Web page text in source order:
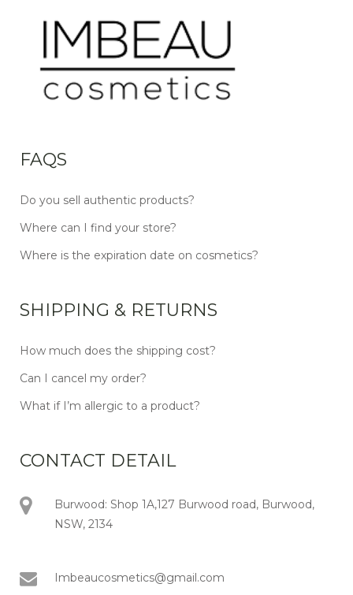
FAQS
Do you sell authentic products?
Where can I find your store?
Where is the expiration date on cosmetics?
SHIPPING & RETURNS
How much does the shipping cost?
Can I cancel my order?
What if I’m allergic to a product?
CONTACT DETAIL
Burwood: Shop 1A,127 Burwood road, Burwood,
NSW, 2134
Imbeaucosmetics@gmail.com